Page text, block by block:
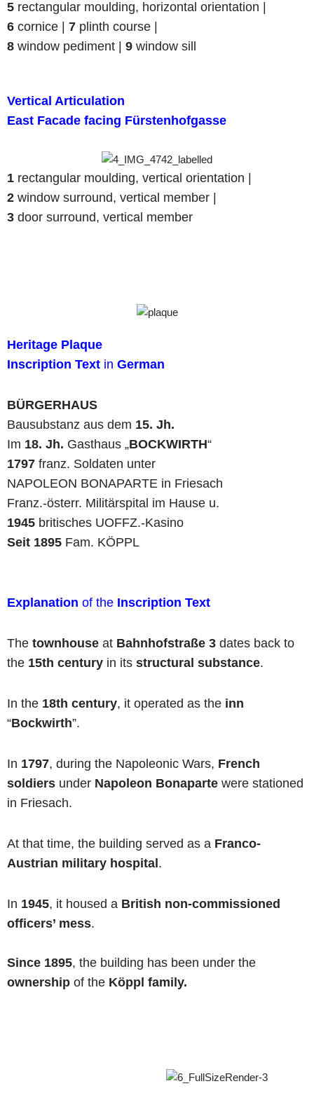
5 rectangular moulding, horizontal orientation |
6 cornice | 7 plinth course |
8 window pediment | 9 window sill
Vertical Articulation
East Facade facing Fürstenhofgasse
1 rectangular moulding, vertical orientation |
2 window surround, vertical member |
3 door surround, vertical member
Heritage Plaque
Inscription Text in German
BÜRGERHAUS
Bausubstanz aus dem 15. Jh.
Im 18. Jh. Gasthaus „BOCKWIRTH“
1797 franz. Soldaten unter
NAPOLEON BONAPARTE in Friesach
Franz.-österr. Militärspital im Hause u.
1945 britisches UOFFZ.-Kasino
Seit 1895 Fam. KÖPPL
Explanation of the Inscription Text
The townhouse at Bahnhofstraße 3 dates back to
the 15th century in its structural substance.
In the 18th century, it operated as the inn
“Bockwirth”.
In 1797, during the Napoleonic Wars, French
soldiers under Napoleon Bonaparte were stationed
in Friesach.
At that time, the building served as a Franco-
Austrian military hospital .
In 1945, it housed a British non-commissioned
officers’ mess.
Since 1895, the building has been under the
ownership of the Köppl family.